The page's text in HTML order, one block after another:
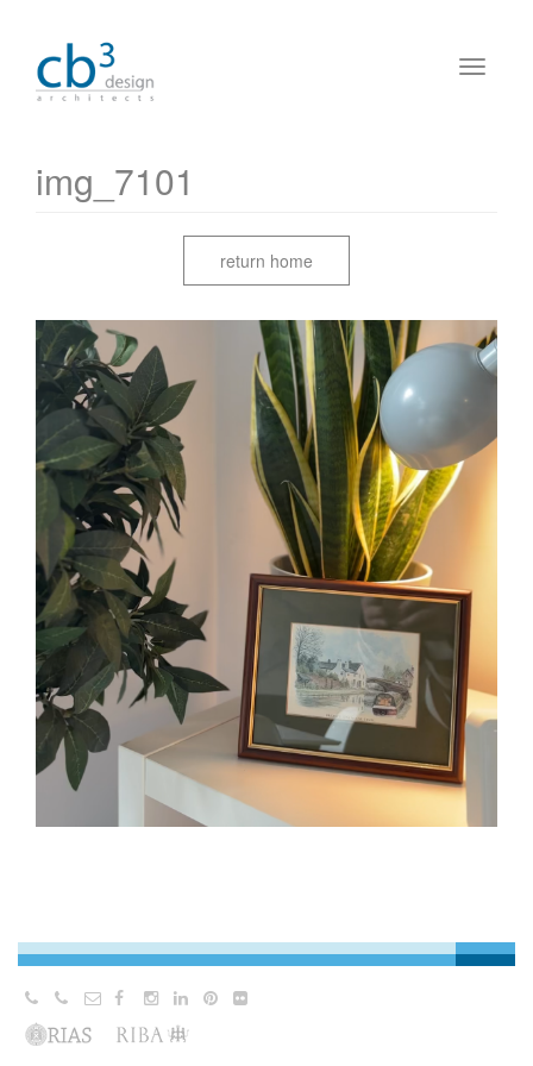
img_7101
return home